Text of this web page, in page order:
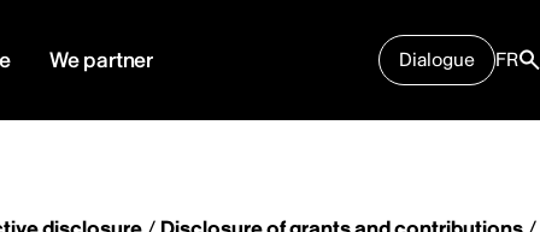
We partner Dialogue FR